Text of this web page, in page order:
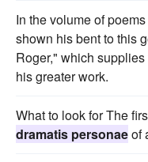
In the volume of
shown his bent to this
Roger," which
his greater work.
What to look for The
dramatis personaeof